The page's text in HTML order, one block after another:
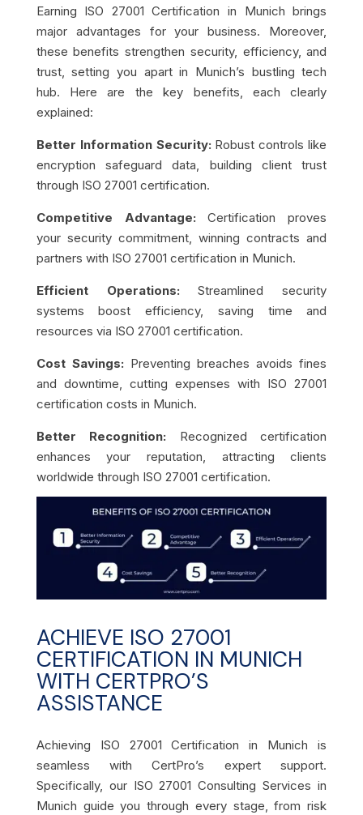
Earning ISO 27001 Certification in Munich brings
major advantages for your business. Moreover,
these benefits strengthen security, efficiency, and
trust, setting you apart in Munich’s bustling tech
hub. Here are the key benefits, each clearly
explained:
Better Information Security: Robust controls like
encryption safeguard data, building client trust
through ISO 27001 certification.
Competitive Advantage:Certification proves
your security commitment, winning contracts and
partners with ISO 27001 certification in Munich.
Efficient Operations:Streamlined security
systems boost efficiency, saving time and
resources via ISO 27001 certification.
Cost Savings: Preventing breaches avoids fines
and downtime, cutting expenses with ISO 27001
certification costs in Munich.
Better Recognition: Recognized certification
enhances your reputation, attracting clients
worldwide through ISO 27001 certification.
ACHIEVE ISO 27001
CERTIFICATION IN MUNICH
WITH CERTPRO’S
ASSISTANCE
Achieving ISO 27001 Certification in Munich is
seamless with CertPro’s expert support.
Specifically, our ISO 27001 Consulting Services in
Munich guide you through every stage, from risk